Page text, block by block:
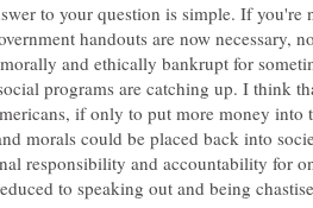
to your question is simple. If you're
handouts are now necessary,
and ethically bankrupt for
programs are catching up. I think
if only to put more money into
morals could be placed back into
responsibility and accountability for